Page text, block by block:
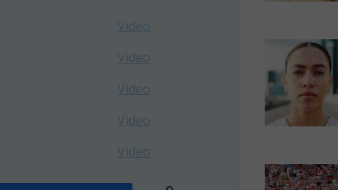
Video
Video
Video
Video
Video